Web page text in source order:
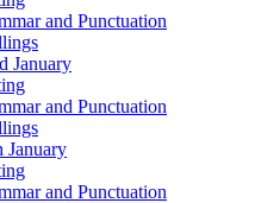
and Punctuation
January
and Punctuation
January
and Punctuation